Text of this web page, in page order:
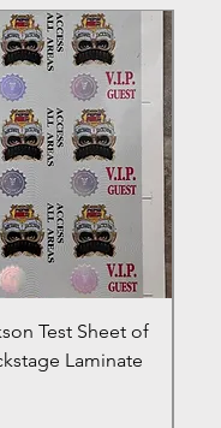
Test Sheet of
Laminate